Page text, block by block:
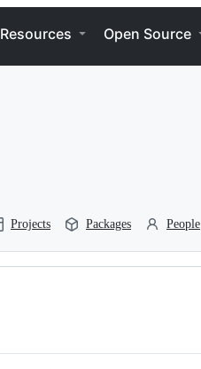
Resources Open Source
Projects Packages People